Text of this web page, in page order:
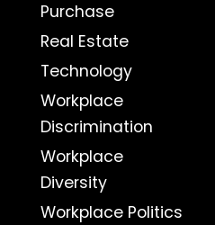
Purchase
Real Estate
Technology
Workplace
Discrimination
Workplace
Diversity
Workplace Politics